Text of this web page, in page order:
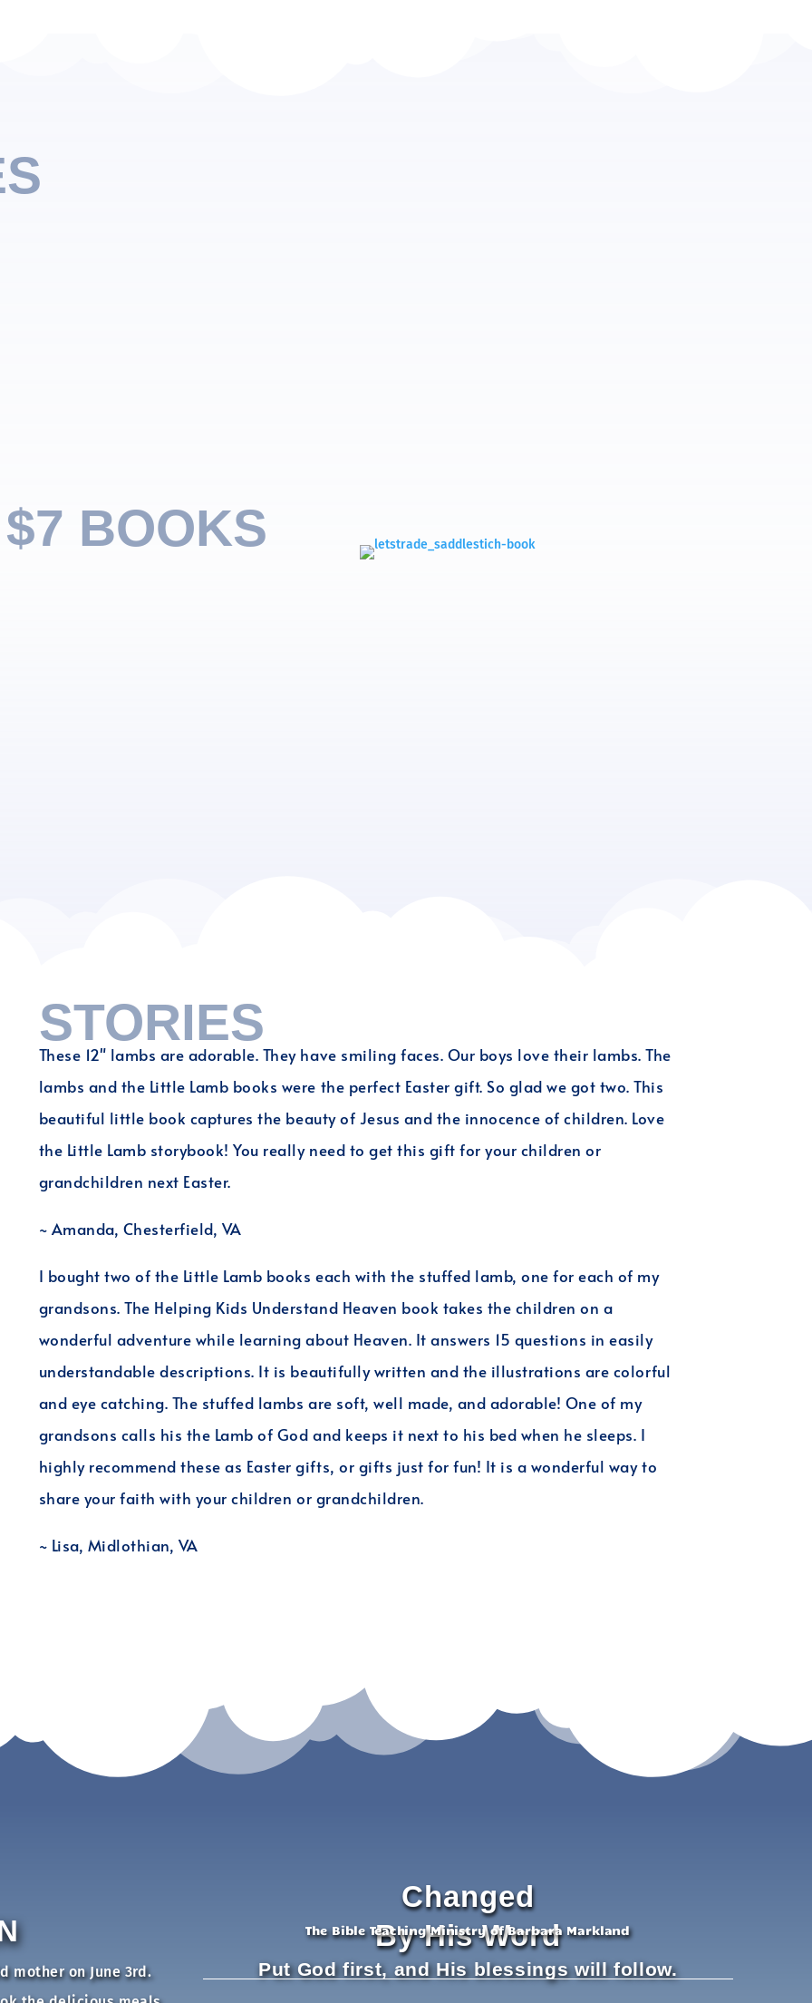
BOOKS
STORIES
These 12" lambs are adorable. They have smiling faces. Our boys love their lambs. The
lambs and the Little Lamb books were the perfect Easter gift. So glad we got two. This
beautiful little book captures the beauty of Jesus and the innocence of children. Love
the Little Lamb storybook! You really need to get this gift for your children or
grandchildren next Easter.
~ Amanda, Chesterfield, VA
I bought two of the Little Lamb books each with the stuffed lamb, one for each of my
grandsons. The Helping Kids Understand Heaven book takes the children on a
wonderful adventure while learning about Heaven. It answers 15 questions in easily
understandable descriptions. It is beautifully written and the illustrations are colorful
and eye catching. The stuffed lambs are soft, well made, and adorable! One of my
grandsons calls his the Lamb of God and keeps it next to his bed when he sleeps. I
highly recommend these as Easter gifts, or gifts just for fun! It is a wonderful way to
share your faith with your children or grandchildren.
~ Lisa, Midlothian, VA
mother on June 3rd.
Changed
By His Word
Put God first, and His blessings will follow.
The Bible Teaching Ministry of Barbara Markland